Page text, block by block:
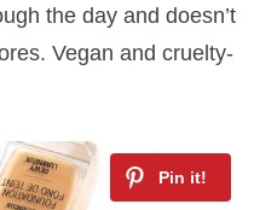
the day and doesn’t
Vegan and cruelty-